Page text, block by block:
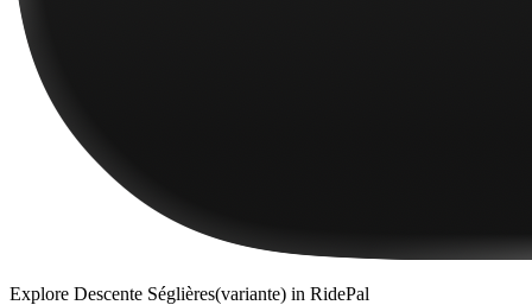
Explore Descente Séglières(variante) in RidePal